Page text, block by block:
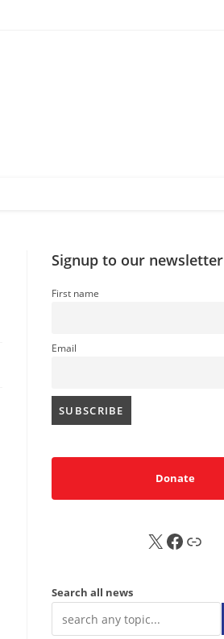
Signup to our newsletter
First name
Email
Donate
X FB Sub
Search all news